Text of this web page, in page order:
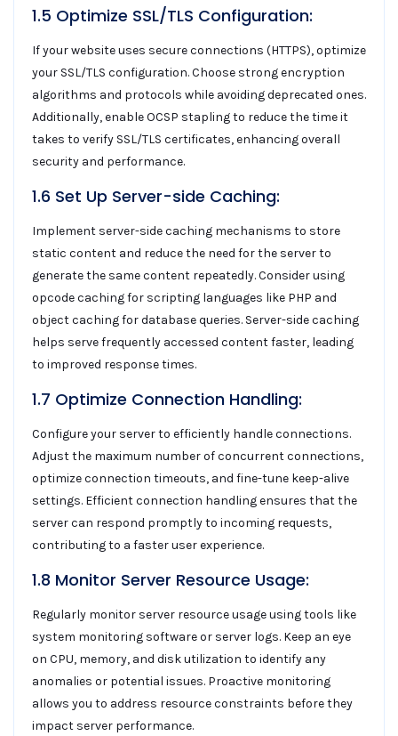
1.5 Optimize SSL/TLS Configuration:
If your website uses secure connections (HTTPS), optimize
your SSL/TLS configuration. Choose strong encryption
algorithms and protocols while avoiding deprecated ones.
Additionally, enable OCSP stapling to reduce the time it
takes to verify SSL/TLS certificates, enhancing overall
security and performance.
1.6 Set Up Server-side Caching:
Implement server-side caching mechanisms to store
static content and reduce the need for the server to
generate the same content repeatedly. Consider using
opcode caching for scripting languages like PHP and
object caching for database queries. Server-side caching
helps serve frequently accessed content faster, leading
to improved response times.
1.7 Optimize Connection Handling:
Configure your server to efficiently handle connections.
Adjust the maximum number of concurrent connections,
optimize connection timeouts, and fine-tune keep-alive
settings. Efficient connection handling ensures that the
server can respond promptly to incoming requests,
contributing to a faster user experience.
1.8 Monitor Server Resource Usage:
Regularly monitor server resource usage using tools like
system monitoring software or server logs. Keep an eye
on CPU, memory, and disk utilization to identify any
anomalies or potential issues. Proactive monitoring
allows you to address resource constraints before they
impact server performance.